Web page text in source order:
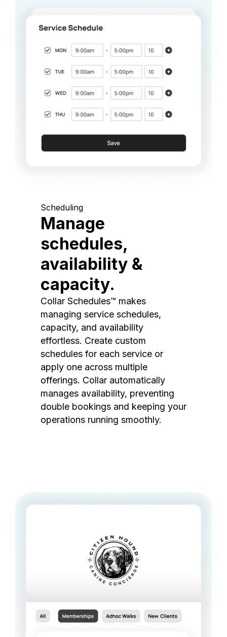
Scheduling
Manage
schedules,
availability &
capacity.
Collar Schedules™ makes
managing service schedules,
capacity, and availability
effortless. Create custom
schedules for each service or
apply one across multiple
offerings. Collar automatically
manages availability, preventing
double bookings and keeping your
operations running smoothly.